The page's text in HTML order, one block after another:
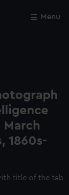
Menu
March
1860s-
title of the tab
Close